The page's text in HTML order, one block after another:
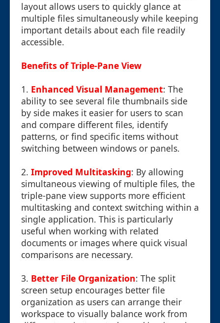
layout allows users to quickly glance at
multiple files simultaneously while keeping
important details about each file readily
accessible.
Benefits of Triple-Pane View
1. Enhanced Visual Management: The
ability to see several file thumbnails side
by side makes it easier for users to scan
and compare different files, identify
patterns, or find specific items without
switching between windows or panels.
2. Improved Multitasking: By allowing
simultaneous viewing of multiple files, the
triple-pane view supports more efficient
multitasking and context switching within a
single application. This is particularly
useful when working with related
documents or images where quick visual
comparisons are necessary.
3. Better File Organization: The split
screen setup encourages better file
organization as users can arrange their
workspace to visually balance work from